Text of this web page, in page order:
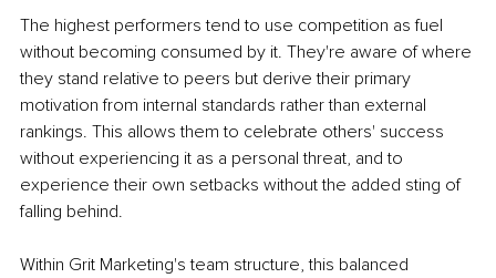
The highest performers tend to use competition as fuel
without becoming consumed by it. They're aware of where
they stand relative to peers but derive their primary
motivation from internal standards rather than external
rankings. This allows them to celebrate others' success
without experiencing it as a personal threat, and to
experience their own setbacks without the added sting of
falling behind.
Within Grit Marketing's team structure, this balanced